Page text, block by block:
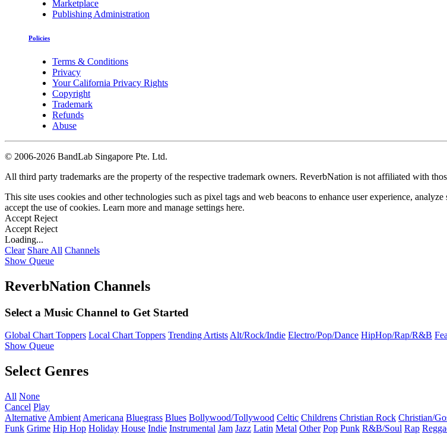
Marketplace
Publishing Administration
Policies
Terms & Conditions
Privacy
Your California Privacy Rights
Copyright
Trademark
Refunds
Abuse
© 2006-2026 BandLab Singapore Pte. Ltd.
All third party trademarks are the property of the respective trademark owners. ReverbNation is not affiliated with
This site uses cookies and other technologies such as pixel tags and web beacons to enhance user experience,
accept the use of cookies. Learn more and manage settings here.
Accept Reject
Accept Reject
Loading...
Clear Share All Channels
Show Queue
ReverbNation Channels
Select a Music Channel to Get Started
Global Chart Toppers Local Chart Toppers Trending ArtistsAlt/Rock/Indie Electro/Pop/Dance HipHop/Rap/R&B
Show Queue
Select Genres
All None
Cancel Play
Alternative Ambient Americana Bluegrass Blues Bollywood/Tollywood Celtic Childrens Christian Rock Christian/
Funk Grime Hip Hop Holiday House Indie Instrumental Jam Jazz Latin Metal Other Pop Punk R&B/Soul Rap